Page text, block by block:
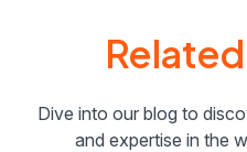
Related
Dive into our blog to
and expertise in the